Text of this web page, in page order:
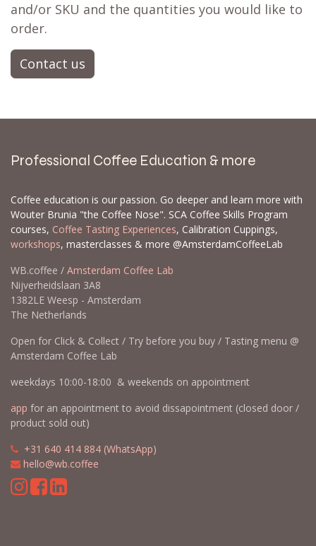
and/or SKU and the quantities you would like to
order.
Contact us
Professional Coffee Education & more
Coffee education is our passion. Go deeper and learn more with
Wouter Brunia "the Coffee Nose". SCA Coffee Skills Program
courses, Coffee Tasting Experiences, Calibration Cuppings,
workshops, masterclasses & more @AmsterdamCoffeeLab
WB.coffee / Amsterdam Coffee Lab
Nijverheidslaan 3A8
1382LE Weesp - Amsterdam
The Netherlands
Open for Click & Collect / Try before you buy / Tasting menu @
Amsterdam Coffee Lab
weekdays 10:00-18:00 & weekends on appointment
app for an appointment to avoid dissapointment (closed door /
product sold out)
+31 640 414 884 (WhatsApp)
hello@wb.coffee